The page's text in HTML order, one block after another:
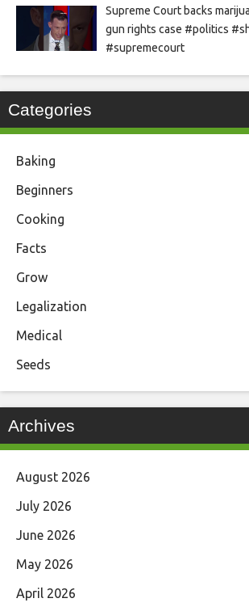
Supreme Court backs
gun rights case #politics
#supremecourt
Categories
Baking
Beginners
Cooking
Facts
Grow
Legalization
Medical
Seeds
Archives
August 2026
July 2026
June 2026
May 2026
April 2026